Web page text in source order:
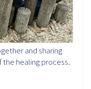
and sharing
healing process.